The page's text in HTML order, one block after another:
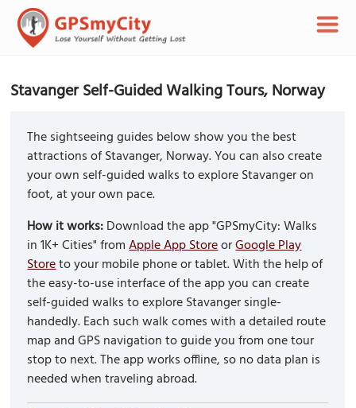
Stavanger Self-Guided Walking Tours, Norway
The sightseeing guides below show you the best
attractions of Stavanger, Norway. You can also create
your own self-guided walks to explore Stavanger on
foot, at your own pace.
How it works:Download the app "GPSmyCity: Walks
in 1K+ Cities" fromApple App StoreorGoogle Play
Storeto your mobile phone or tablet. With the help of
the easy-to-use interface of the app you can create
self-guided walks to explore Stavanger single-
handedly. Each such walk comes with a detailed route
map and GPS navigation to guide you from one tour
stop to next. The app works offline, so no data plan is
needed when traveling abroad.